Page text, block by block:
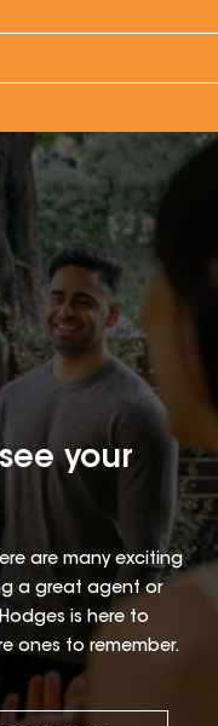
your
are many exciting
a great agent or
is here to
ones to remember.